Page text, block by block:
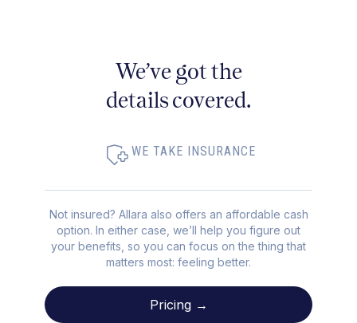
We’ve got the
details covered.
WE TAKE INSURANCE
Not insured? Allara also offers an affordable cash
option. In either case, we’ll help you figure out
your benefits, so you can focus on the thing that
matters most: feeling better.
Pricing →